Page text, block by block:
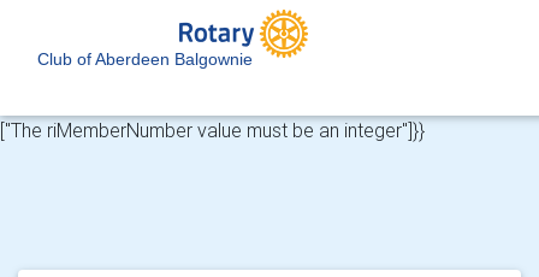
HTTP 422 from API for https://api.rotary-
cloud.co.uk/api/v1/club-memberships?
["The riMemberNumber value must be an integer"]}}
Club of Aberdeen Balgownie